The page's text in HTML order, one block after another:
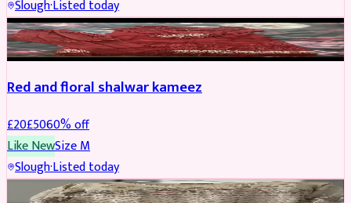
Slough·Listed today
SALWAR KAMEEZ REDUCED
Red and floral shalwar kameez
£20£5060% off
Like NewSizeM
Slough·Listed today
SALWAR KAMEEZ REDUCED